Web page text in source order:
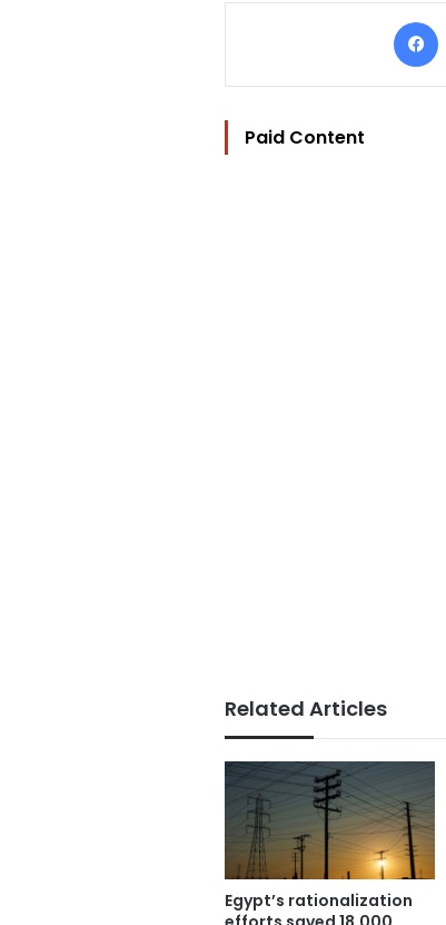
Paid Content
Related Articles
Egypt’s rationalization